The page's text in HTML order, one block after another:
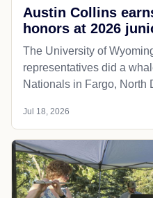
Austin Collins
honors at 2026
The University of
representatives did a
Nationals in Fargo, North
Jul 18, 2026